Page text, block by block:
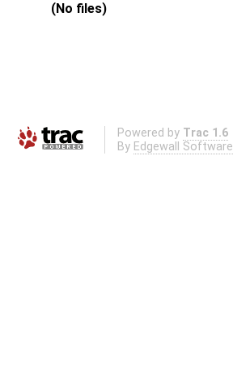
(No files)
Powered by Trac 1.6
By Edgewall Software